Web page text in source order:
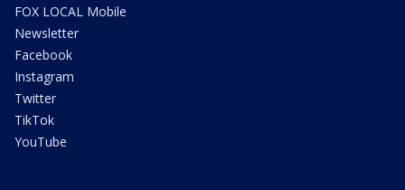
FOX LOCAL Mobile
Newsletter
Facebook
Instagram
Twitter
TikTok
YouTube